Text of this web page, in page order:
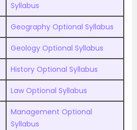
Syllabus
Geography Optional Syllabus
Geology Optional Syllabus
History Optional Syllabus
Law Optional Syllabus
Management Optional
Syllabus